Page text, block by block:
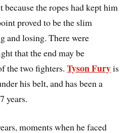
because the ropes had kept him
proved to be the slim
and losing. There were
that the end may be
the two fighters.Tyson Furyis
his belt, and has been a
years.
moments when he faced